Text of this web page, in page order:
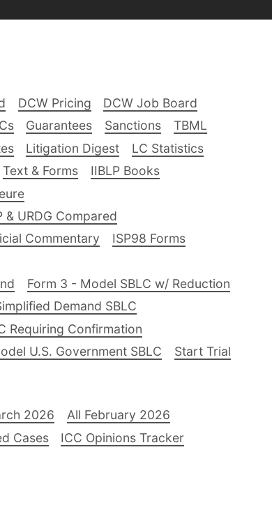
DCW Pricing
DCW Job Board
Guarantees Sanctions
TBML
Litigation Digest
LC Statistics
Text & Forms
IIBLP Books
URDG Compared
Commentary
ISP98 Forms
Form 3 - Model SBLC w/ Reduction
Demand SBLC
Requiring Confirmation
U.S. Government SBLC Start Trial
2026
All February 2026
Cases
ICC Opinions Tracker